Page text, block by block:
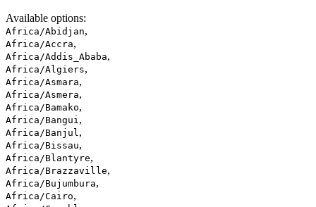
Available options:
Africa/Abidjan,
Africa/Accra,
Africa/Addis_Ababa,
Africa/Algiers,
Africa/Asmara,
Africa/Asmera,
Africa/Bamako,
Africa/Bangui ,
Africa/Banjul ,
Africa/Bissau,
Africa/Blantyre,
Africa/Brazzaville,
Africa/Bujumbura,
Africa/Cairo,